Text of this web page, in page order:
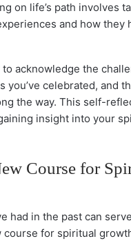
on life’s path involves
and how they
to acknowledge the
you’ve celebrated, and
the way. This self-
insight into your
Course for
had in the past can
course for spiritual